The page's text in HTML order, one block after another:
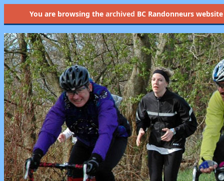
You are browsing thearchived BC Randonneurs